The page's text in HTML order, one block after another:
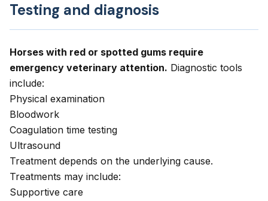
Testing and diagnosis
Horses with red or spotted gums require
emergency veterinary attention. Diagnostic tools
include:
Physical examination
Bloodwork
Coagulation time testing
Ultrasound
Treatment depends on the underlying cause.
Treatments may include:
Supportive care